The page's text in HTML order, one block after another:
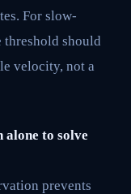
For slow-
threshold should
velocity, not a
to solve
prevents